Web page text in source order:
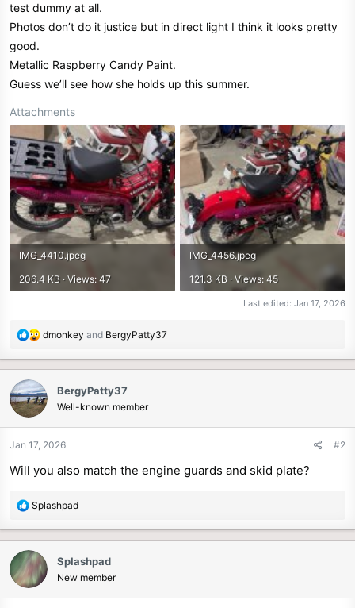
test dummy at all.
Photos don’t do it justice but in direct light I think it looks pretty
good.
Metallic Raspberry Candy Paint.
Guess we’ll see how she holds up this summer.
Attachments
IMG_4410.jpeg
206.4 KB · Views: 47
IMG_4456.jpeg
121.3 KB · Views: 45
Last edited: Jan 17, 2026
R
a
t
i
n
:
dmonkey and BergyPatty37
BergyPatty37
Well-known member
Jan 17, 2026 #2
Will you also match the engine guards and skid plate?
R
a
c
t
i
Splashpad
Splashpad
New member